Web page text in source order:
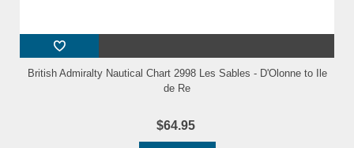
British Admiralty Nautical Chart 2998 Les Sables - D'Olonne to Ile
de Re
$64.95